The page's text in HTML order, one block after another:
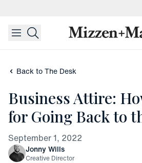
Back to The Desk
Business Attire:
for Going Back to
September 1, 2022
Jonny Wills
Creative Director